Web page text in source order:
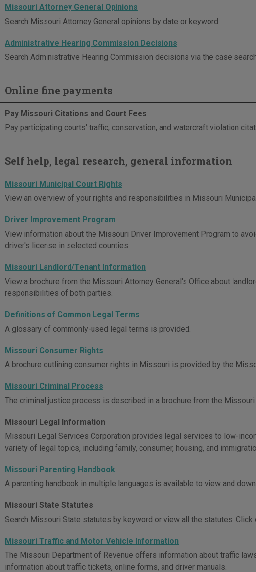
Missouri Attorney General Opinions
Search Missouri Attorney General opinions by date or keyword.
Administrative Hearing Commission Decisions
Search Administrative Hearing Commission decisions via the case
Online fine payments
Pay Missouri Citations and Court Fees
Pay participating courts' traffic, conservation, and watercraft violation
Self help, legal research, general information
Missouri Municipal Court Rights
View an overview of your rights and responsibilities in Missouri
Driver Improvement Program
View information about the Missouri Driver Improvement Program to
driver's license in selected counties.
Missouri Landlord/Tenant Information
View a brochure from the Missouri Attorney General's Office about
responsibilities of both parties.
Definitions of Common Legal Terms
A glossary of commonly-used legal terms is provided.
Missouri Consumer Rights
A brochure outlining consumer rights in Missouri is provided by the
Missouri Criminal Process
The criminal justice process is described in a brochure from the Missouri
Missouri Legal Information
Missouri Legal Services Corporation provides legal services to low-
variety of legal topics, including family, consumer, housing, and
Missouri Parenting Handbook
A parenting handbook in multiple languages is available to view and
Missouri State Statutes
Search Missouri State statutes by keyword or view all the statutes. Click
Missouri Traffic and Motor Vehicle Information
The Missouri Department of Revenue offers information about traffic
information about traffic tickets, online forms, and driver manuals.